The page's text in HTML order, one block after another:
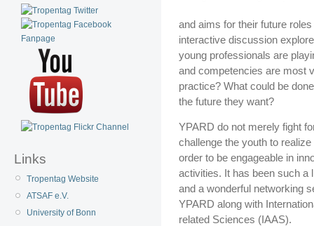
Links
Tropentag Website
ATSAF e.V.
University of Bonn
and aims for their future
interactive discussion
young professionals are
and competencies are most
practice? What could be
the future they want?
YPARD do not merely fight
challenge the youth to
order to be engageable in
activities. It has been such a
and a wonderful networking
YPARD along with
related Sciences (IAAS).